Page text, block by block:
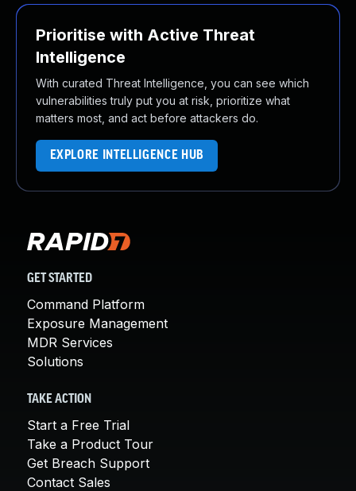
Prioritise with Active Threat
Intelligence
With curated Threat Intelligence, you can see which
vulnerabilities truly put you at risk, prioritize what
matters most, and act before attackers do.
EXPLORE INTELLIGENCE HUB
GET STARTED
Command Platform
Exposure Management
MDR Services
Solutions
TAKE ACTION
Start a Free Trial
Take a Product Tour
Get Breach Support
Contact Sales